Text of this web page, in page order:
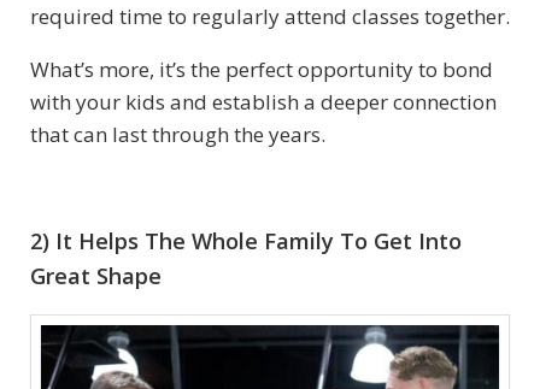
required time to regularly attend classes together.
What’s more, it’s the perfect opportunity to bond
with your kids and establish a deeper connection
that can last through the years.
2) It Helps The Whole Family To Get Into
Great Shape